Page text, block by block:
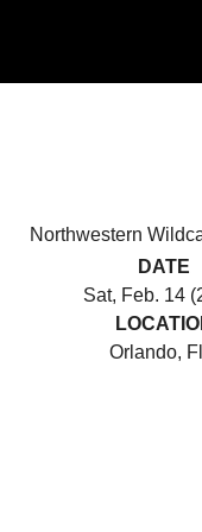
Northwestern
DATE
Sat, Feb. 14
Orlando,